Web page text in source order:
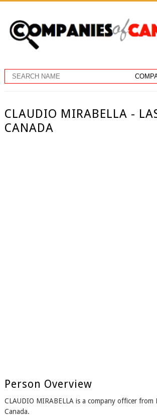
CLAUDIO MIRABELLA -
CANADA
Person Overview
CLAUDIO MIRABELLA is a company officer from
Canada.